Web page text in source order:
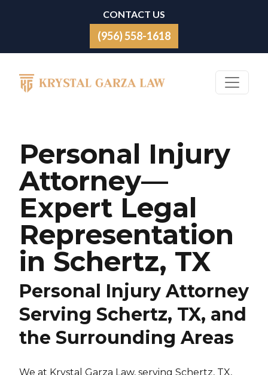
CONTACT US
(956) 558-1618
Main Navigation
Personal Injury
Attorney—
Expert Legal
Representation
in Schertz, TX
Personal Injury Attorney
Serving Schertz, TX, and
the Surrounding Areas
We at Krystal Garza Law, serving Schertz, TX,